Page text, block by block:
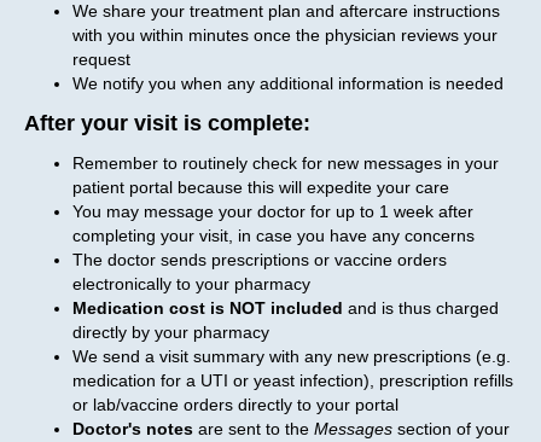
We share your treatment plan and aftercare instructions
with you within minutes once the physician reviews your
request
We notify you when any additional information is needed
After your visit is complete:
Remember to routinely check for new messages in your
patient portal because this will expedite your care
You may message your doctor for up to 1 week after
completing your visit, in case you have any concerns
The doctor sends prescriptions or vaccine orders
electronically to your pharmacy
Medication cost is NOT included and is thus charged
directly by your pharmacy
We send a visit summary with any new prescriptions (e.g.
medication for a UTI or yeast infection), prescription refills
or lab/vaccine orders directly to your portal
Doctor's notes are sent to the Messages section of your